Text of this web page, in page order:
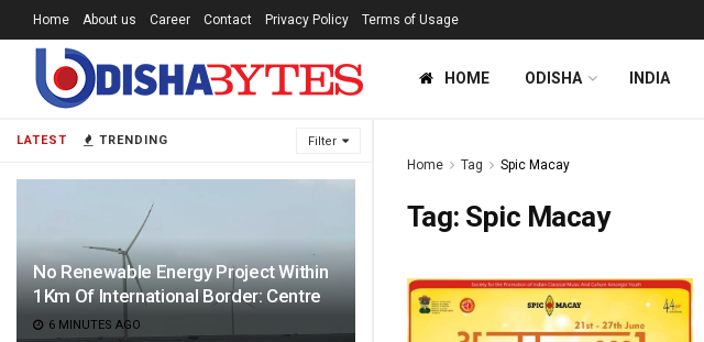
LATEST TRENDING Filter
No Renewable Energy Project Within
1Km Of International Border: Centre
6 MINUTES AGO
Home About us Career Contact Privacy Policy Terms of Usage
HOME ODISHA INDIA
Home Tag Spic Macay
Tag: Spic Macay